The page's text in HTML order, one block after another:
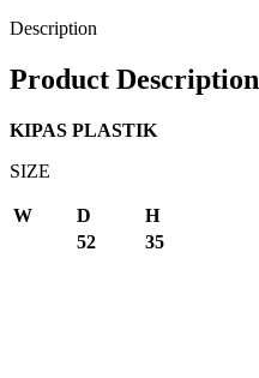
Description
Product Description
KIPAS PLASTIK
SIZE
W D
H
52
35